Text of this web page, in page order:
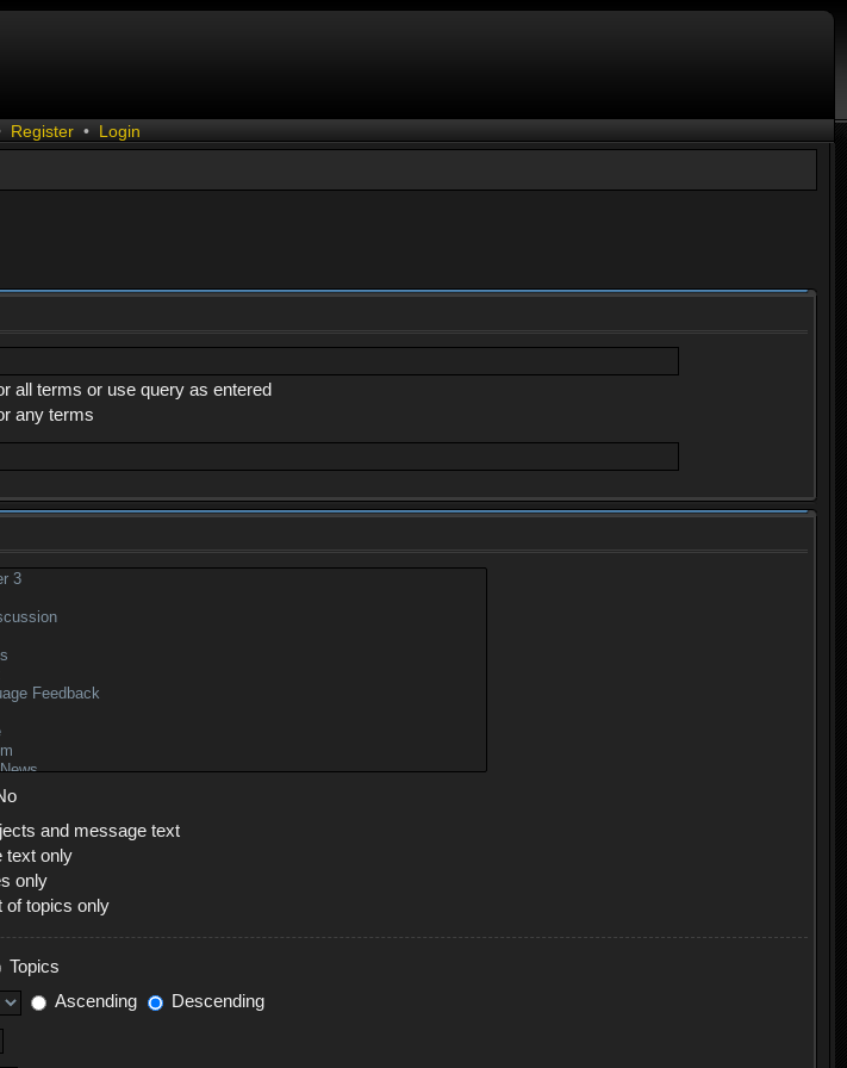
Register • Login
all terms or use query as entered
any terms
and message text
text only
only
of topics only
Topics
Ascending
Descending